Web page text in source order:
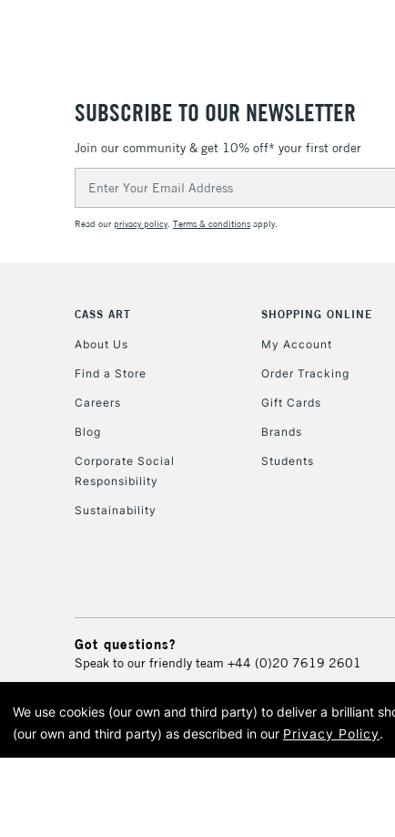
SUBSCRIBE TO OUR NEWSLETTER
Join our community & get 10% off* your first order
Address
Read ourprivacy policy. Terms & conditions apply.
CASS ART
About Us
Find a Store
Careers
Blog
Corporate Social
Responsibility
Sustainability
SHOPPING ONLINE
My Account
Order Tracking
Gift Cards
Brands
Students
Got questions?
Speak to our friendly team +44 (0)20 7619 2601
© 2026 Cass Art. Cass
We use cookies (our own and third party) to deliver a brilliant
(our own and third party) as described in our Privacy Policy.